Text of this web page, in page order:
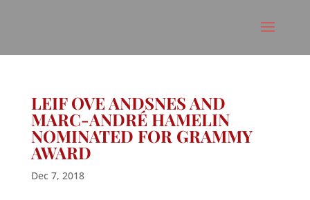
LEIF OVE ANDSNES AND
MARC-ANDRÉ HAMELIN
NOMINATED FOR GRAMMY
AWARD
Dec 7, 2018